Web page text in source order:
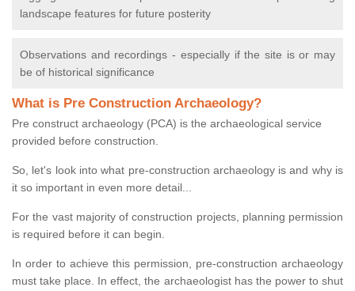
landscape features for future posterity
Observations and recordings - especially if the site is or may
be of historical significance
What is Pre Construction Archaeology?
Pre construct archaeology (PCA) is the archaeological service
provided before construction.
So, let's look into what pre-construction archaeology is and why is
it so important in even more detail...
For the vast majority of construction projects, planning permission
is required before it can begin.
In order to achieve this permission, pre-construction archaeology
must take place. In effect, the archaeologist has the power to shut